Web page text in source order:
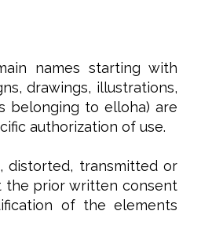
names starting with
drawings, illustrations,
belonging to elloha) are
authorization of use.
distorted, transmitted or
the prior written consent
of the elements